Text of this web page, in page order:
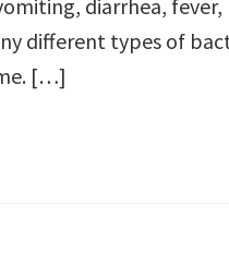
diarrhea,
different types of
[…]